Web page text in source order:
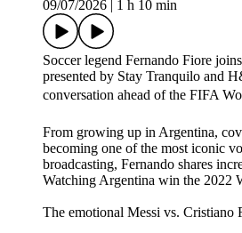
09/07/2026
1 h 10 min
Soccer legend Fernando Fiore
presented by Stay Tranquilo and
conversation ahead of the FIFA
From growing up in Argentina,
becoming one of the most iconic
broadcasting, Fernando shares
Watching Argentina win the
The emotional Messi vs. Cristiano